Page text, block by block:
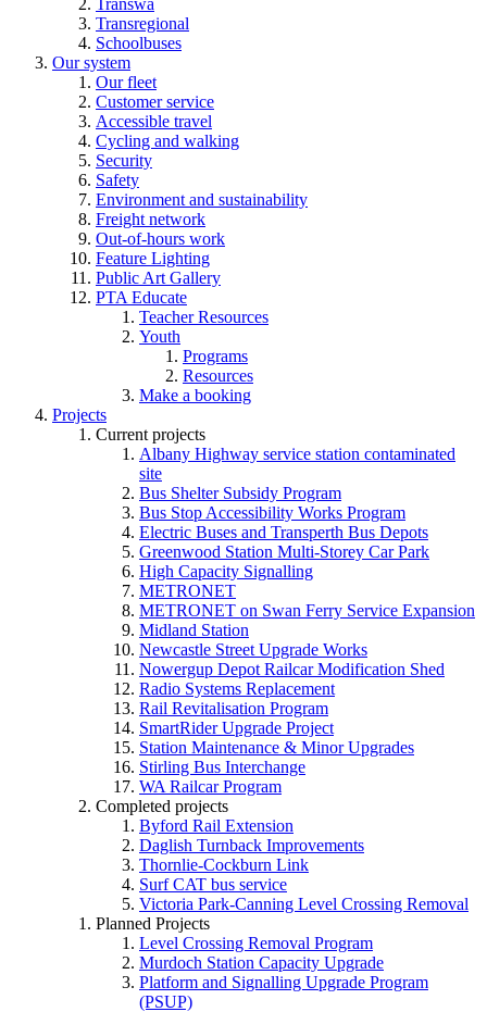
Transwa
Transregional
Schoolbuses
Our system
Our fleet
Customer service
Accessible travel
Cycling and walking
Security
Safety
Environment and sustainability
Freight network
Out-of-hours work
Feature Lighting
Public Art Gallery
PTA Educate
Teacher Resources
Youth
Programs
Resources
Make a booking
Projects
Current projects
Albany Highway service station contaminated
site
Bus Shelter Subsidy Program
Bus Stop Accessibility Works Program
Electric Buses and Transperth Bus Depots
Greenwood Station Multi-Storey Car Park
High Capacity Signalling
METRONET
METRONET on Swan Ferry Service Expansion
Midland Station
Newcastle Street Upgrade Works
Nowergup Depot Railcar Modification Shed
Radio Systems Replacement
Rail Revitalisation Program
SmartRider Upgrade Project
Station Maintenance & Minor Upgrades
Stirling Bus Interchange
WA Railcar Program
Completed projects
Byford Rail Extension
Daglish Turnback Improvements
Thornlie-Cockburn Link
Surf CAT bus service
Victoria Park-Canning Level Crossing Removal
Planned Projects
Level Crossing Removal Program
Murdoch Station Capacity Upgrade
Platform and Signalling Upgrade Program
(PSUP)